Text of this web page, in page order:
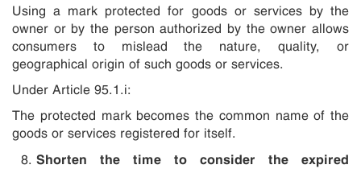
Using a mark protected for goods or services by the
owner or by the person authorized by the owner allows
consumers to mislead the nature, quality, or
geographical origin of such goods or services.
Under Article 95.1.i:
The protected mark becomes the common name of the
goods or services registered for itself.
Shorten the time to consider the expired